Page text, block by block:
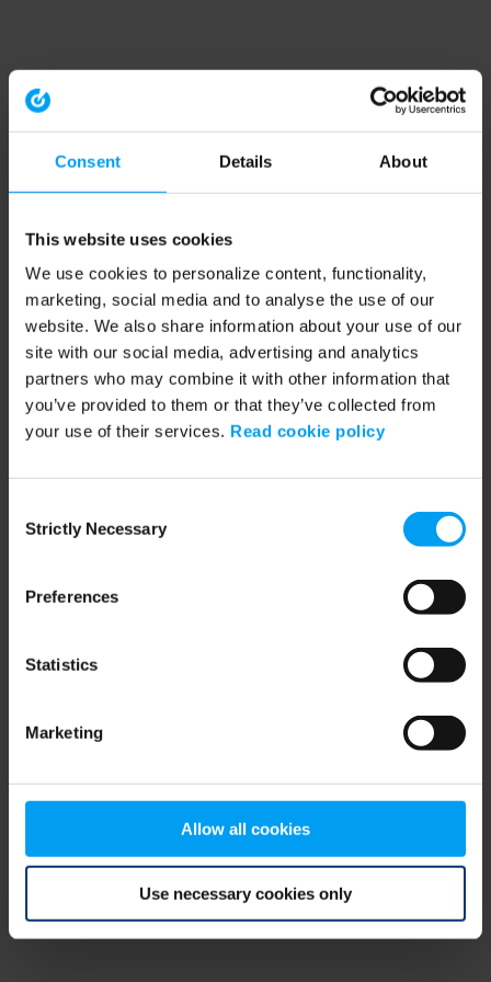
Consent Details About
This website uses cookies
We use cookies to personalize content, functionality,
marketing, social media and to analyse the use of our
website. We also share information about your use of our
site with our social media, advertising and analytics
partners who may combine it with other information that
you’ve provided to them or that they’ve collected from
your use of their services. Read cookie policy
Selection
Strictly Necessary
Preferences
Statistics
Marketing
Allow all cookies
Use necessary cookies only